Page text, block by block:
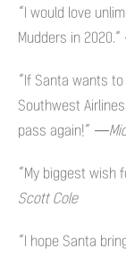
“I would love
Mudders in 2020.”
“If Santa wants
Southwest
pass again!”
“My biggest wish
Scott Cole
“I hope Santa